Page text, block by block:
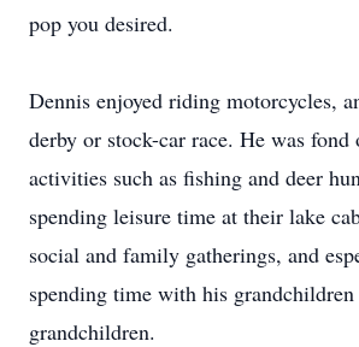
pop you desired.
Dennis enjoyed riding motorcycles,
derby or stock-car race. He was
activities such as fishing and deer
spending leisure time at their lake
social and family gatherings, and
spending time with his grandchildren
grandchildren.